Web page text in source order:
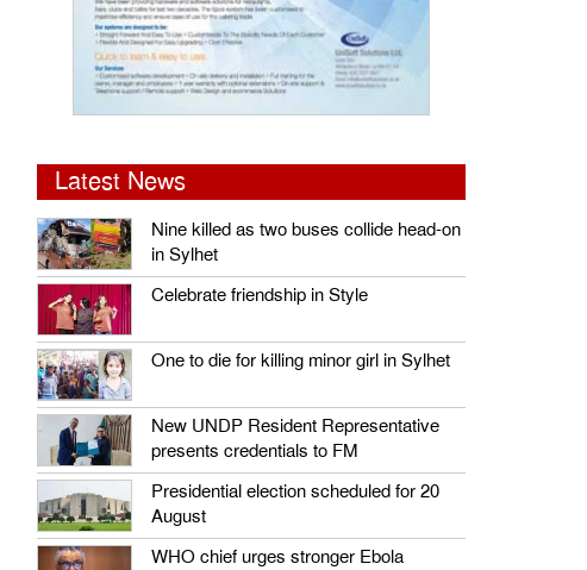
Latest News
Nine killed as two buses collide head-on
in Sylhet
Celebrate friendship in Style
One to die for killing minor girl in Sylhet
New UNDP Resident Representative
presents credentials to FM
Presidential election scheduled for 20
August
WHO chief urges stronger Ebola